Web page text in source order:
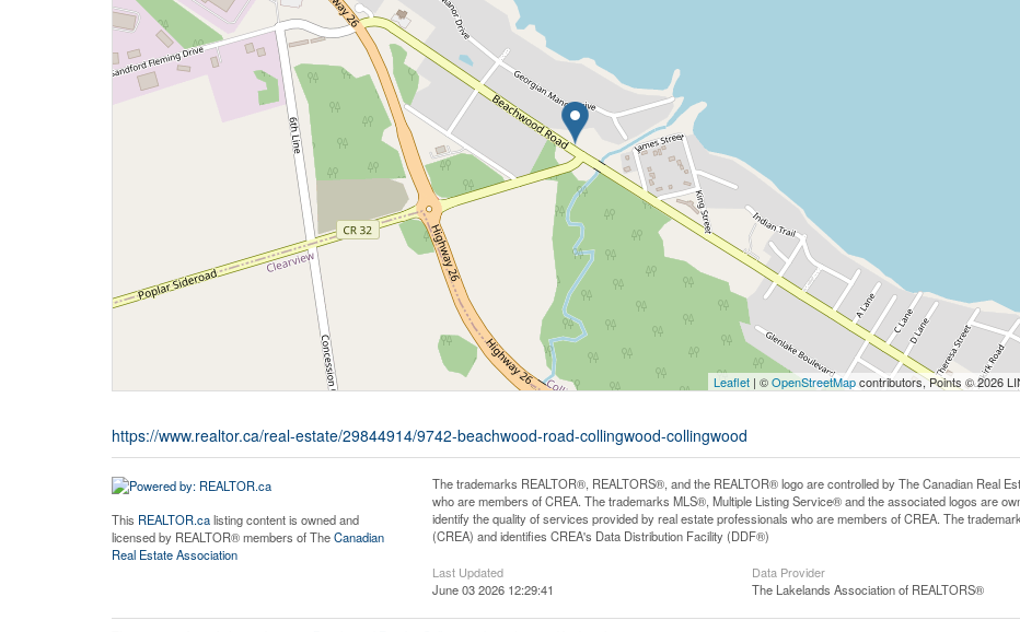
Leaflet| ©OpenStreetMapcontributors, Points © 2026
https://www.realtor.ca/real-estate/29844914/9742-beachwood-road-collingwood-collingwood
This REALTOR.calisting content is owned and
licensed by REALTOR® members of TheCanadian
Real Estate Association
The trademarks REALTOR®, REALTORS®, and the REALTOR® logo are controlled by The Canadian Real
who are members of CREA. The trademarks MLS®, Multiple Listing Service® and the associated logos are
identify the quality of services provided by real estate professionals who are members of CREA. The
(CREA) and identifies CREA's Data Distribution Facility (DDF®)
Last Updated
June 03 2026 12:29:41
Data Provider
The Lakelands Association of REALTORS®